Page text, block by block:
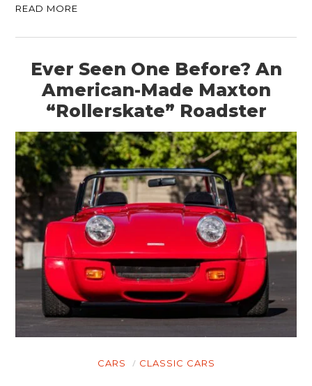
READ MORE
Ever Seen One Before? An
American-Made Maxton
“Rollerskate” Roadster
CARS CLASSIC CARS